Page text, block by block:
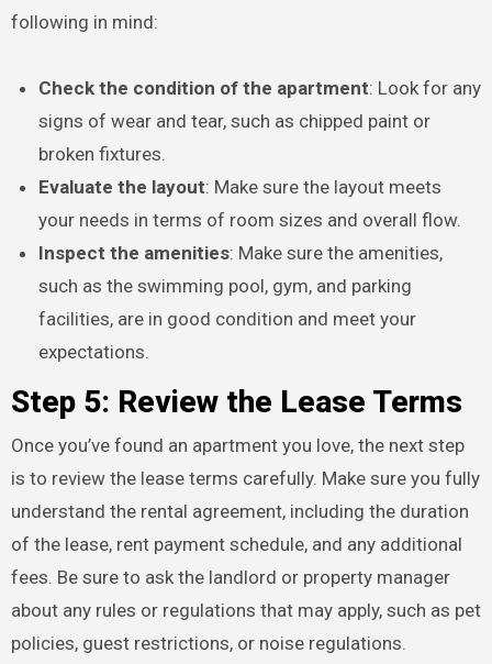
following in mind:
Check the condition of the apartment: Look for any
signs of wear and tear, such as chipped paint or
broken fixtures.
Evaluate the layout: Make sure the layout meets
your needs in terms of room sizes and overall flow.
Inspect the amenities: Make sure the amenities,
such as the swimming pool, gym, and parking
facilities, are in good condition and meet your
expectations.
Step 5: Review the Lease Terms
Once you’ve found an apartment you love, the next step
is to review the lease terms carefully. Make sure you fully
understand the rental agreement, including the duration
of the lease, rent payment schedule, and any additional
fees. Be sure to ask the landlord or property manager
about any rules or regulations that may apply, such as pet
policies, guest restrictions, or noise regulations.